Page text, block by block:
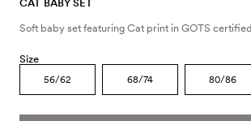
CAT BABY SET
Soft baby set featuring Cat print in GOTS
Size
56/62 68/74 80/86